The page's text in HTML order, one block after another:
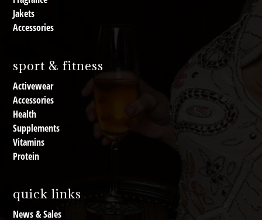
Jakets
Accessories
sport & fitness
Activewear
Accessories
Health
Supplements
Vitamins
Protein
quick links
News & Sales